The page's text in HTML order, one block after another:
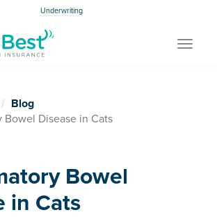
Underwriting
Toggle
Blog
Bowel Disease in Cats
Bowel
in Cats